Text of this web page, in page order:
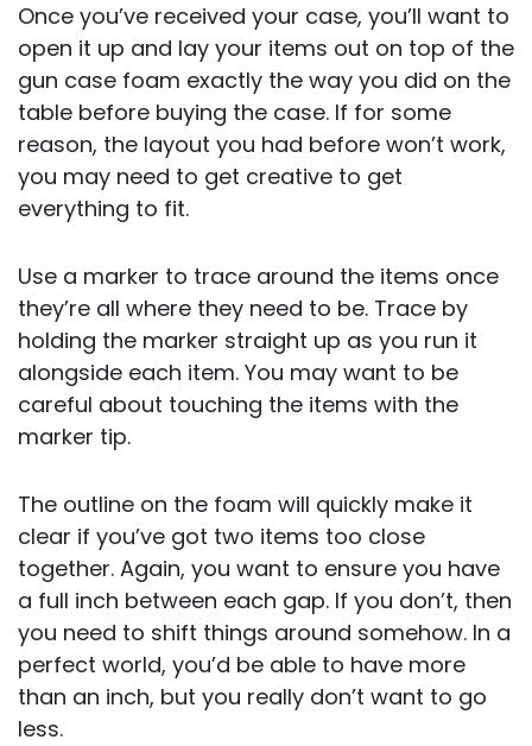
Once you’ve received your case, you’ll want to
open it up and lay your items out on top of the
gun case foam exactly the way you did on the
table before buying the case. If for some
reason, the layout you had before won’t work,
you may need to get creative to get
everything to fit.
Use a marker to trace around the items once
they’re all where they need to be. Trace by
holding the marker straight up as you run it
alongside each item. You may want to be
careful about touching the items with the
marker tip.
The outline on the foam will quickly make it
clear if you’ve got two items too close
together. Again, you want to ensure you have
a full inch between each gap. If you don’t, then
you need to shift things around somehow. In a
perfect world, you’d be able to have more
than an inch, but you really don’t want to go
less.